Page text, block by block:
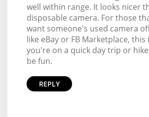
well within range. It looks nicer
disposable camera. For those
want someone's used camera
like eBay or FB Marketplace, this
you're on a quick day trip or
be fun.
REPLY